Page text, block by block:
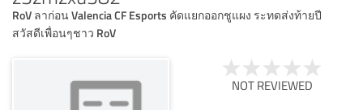
RoV ลาก่อน Valencia CF Esports คัดแยกออกชูแผง ระทดส่งท้ายปี
สวัสดีเพื่อนๆชาว RoV
NOT REVIEWED